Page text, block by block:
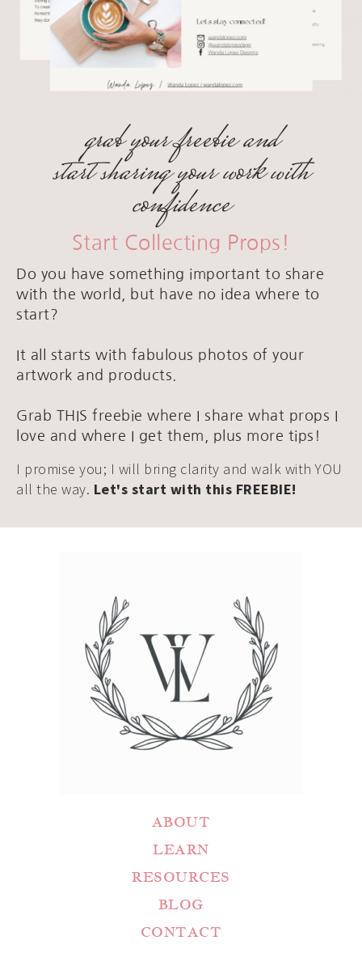
grab your freebie and
start sharing your work with
confidence
Start Collecting Props!
Do you have something important to share
with the world, but have no idea where to
start?
It all starts with fabulous photos of your
artwork and products.
Grab THIS freebie where I share what props I
love and where I get them, plus more tips!
I promise you; I will bring clarity and walk with YOU
all the way. Let's start with this FREEBIE!
ABOUT
LEARN
RESOURCES
BLOG
CONTACT